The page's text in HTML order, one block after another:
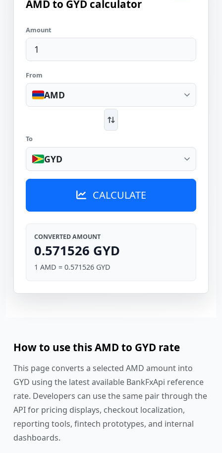
AMD to GYD calculator
Amount
From
AMD
To
GYD
CALCULATE
CONVERTED AMOUNT
0.571526 GYD
1 AMD = 0.571526 GYD
How to use this AMD to GYD rate
This page converts a selected AMD amount into
GYD using the latest available BankFxApi reference
rate. Developers can use the same pair through the
API for pricing displays, checkout localization,
reporting tools, fintech prototypes, and internal
dashboards.